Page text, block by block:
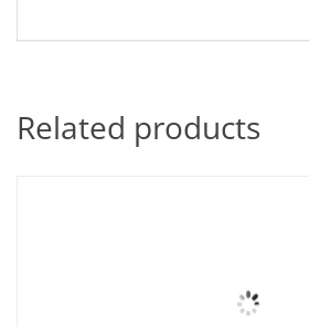
Related products